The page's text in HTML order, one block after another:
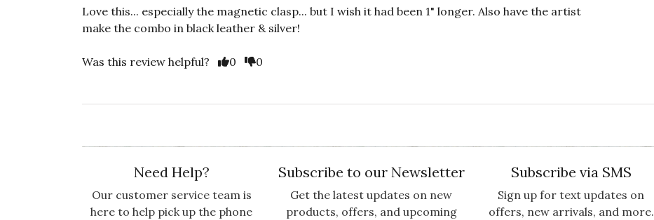
Love this... especially the magnetic clasp... but I wish it had been 1" longer. Also have the artist
make the combo in black leather & silver!
Was this review helpful? Vote Yes
0 Vote No
0
Need Help?
Our customer service team is
here to help pick up the phone
Subscribe to our Newsletter
Get the latest updates on new
products, offers, and upcoming
Subscribe via SMS
Sign up for text updates on
offers, new arrivals, and more.